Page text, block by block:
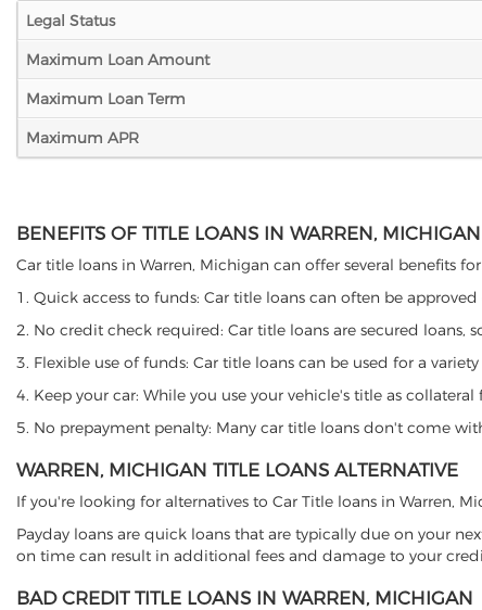
Legal Status
Maximum Loan Amount
Maximum Loan Term
Maximum APR
BENEFITS OF TITLE LOANS IN WARREN, MICHIGAN
Car title loans in Warren, Michigan can offer several benefits
1. Quick access to funds: Car title loans can often be
2. No credit check required: Car title loans are secured
3. Flexible use of funds: Car title loans can be used for a
4. Keep your car: While you use your vehicle's title as
5. No prepayment penalty: Many car title loans don't come
WARREN, MICHIGAN TITLE LOANS ALTERNATIVE
If you're looking for alternatives to Car Title loans in Warren,
Payday loans are quick loans that are typically due on your
on time can result in additional fees and damage to your
BAD CREDIT TITLE LOANS IN WARREN, MICHIGAN